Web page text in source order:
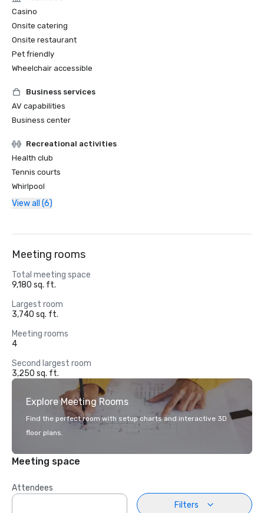
Casino
Onsite catering
Onsite restaurant
Pet friendly
Wheelchair accessible
Business services
AV capabilities
Business center
Recreational activities
Health club
Tennis courts
Whirlpool
View all (6)
Meeting rooms
Total meeting space
9,180 sq. ft.
Largest room
3,740 sq. ft.
Meeting rooms
4
Second largest room
3,250 sq. ft.
Explore Meeting Rooms
Find the perfect room with setup charts and interactive 3D
floor plans.
Meeting space
Attendees
Filters